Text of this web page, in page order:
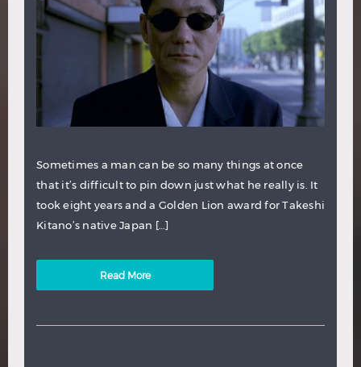
Sometimes a man can be so many things at once
that it’s difficult to pin down just what he really is. It
took eight years and a Golden Lion award for Takeshi
Kitano’s native Japan […]
Read More